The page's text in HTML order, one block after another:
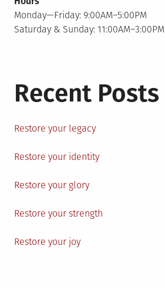
Monday—Friday: 9:00AM–5:00PM
Saturday & Sunday: 11:00AM–3:00PM
Recent Posts
Restore your legacy
Restore your identity
Restore your glory
Restore your strength
Restore your joy